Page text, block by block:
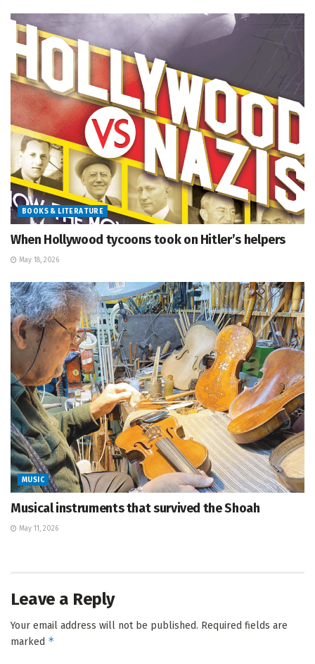
BOOKS & LITERATURE
When Hollywood tycoons took on Hitler’s helpers
May 18, 2026
MUSIC
Musical instruments that survived the Shoah
May 11, 2026
Leave a Reply
Your email address will not be published. Required fields are
marked *